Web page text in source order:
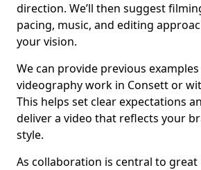
direction. We’ll then suggest
pacing, music, and editing
your vision.
We can provide previous
videography work in Consett or
This helps set clear expectations
deliver a video that reflects your
style.
As collaboration is central to